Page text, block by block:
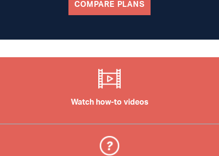
COMPARE PLANS
Watch how-to videos